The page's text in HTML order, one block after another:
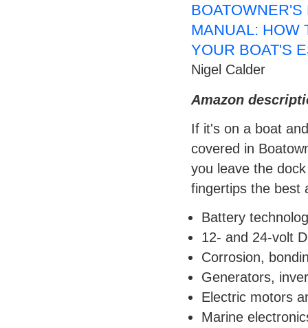
MANUAL: HOW
YOUR BOAT'S
Nigel Calder
Amazon
If it's on a boat
covered in
you leave the
fingertips the best
Battery
12- and 24-volt
Corrosion,
Generators,
Electric motors
Marine